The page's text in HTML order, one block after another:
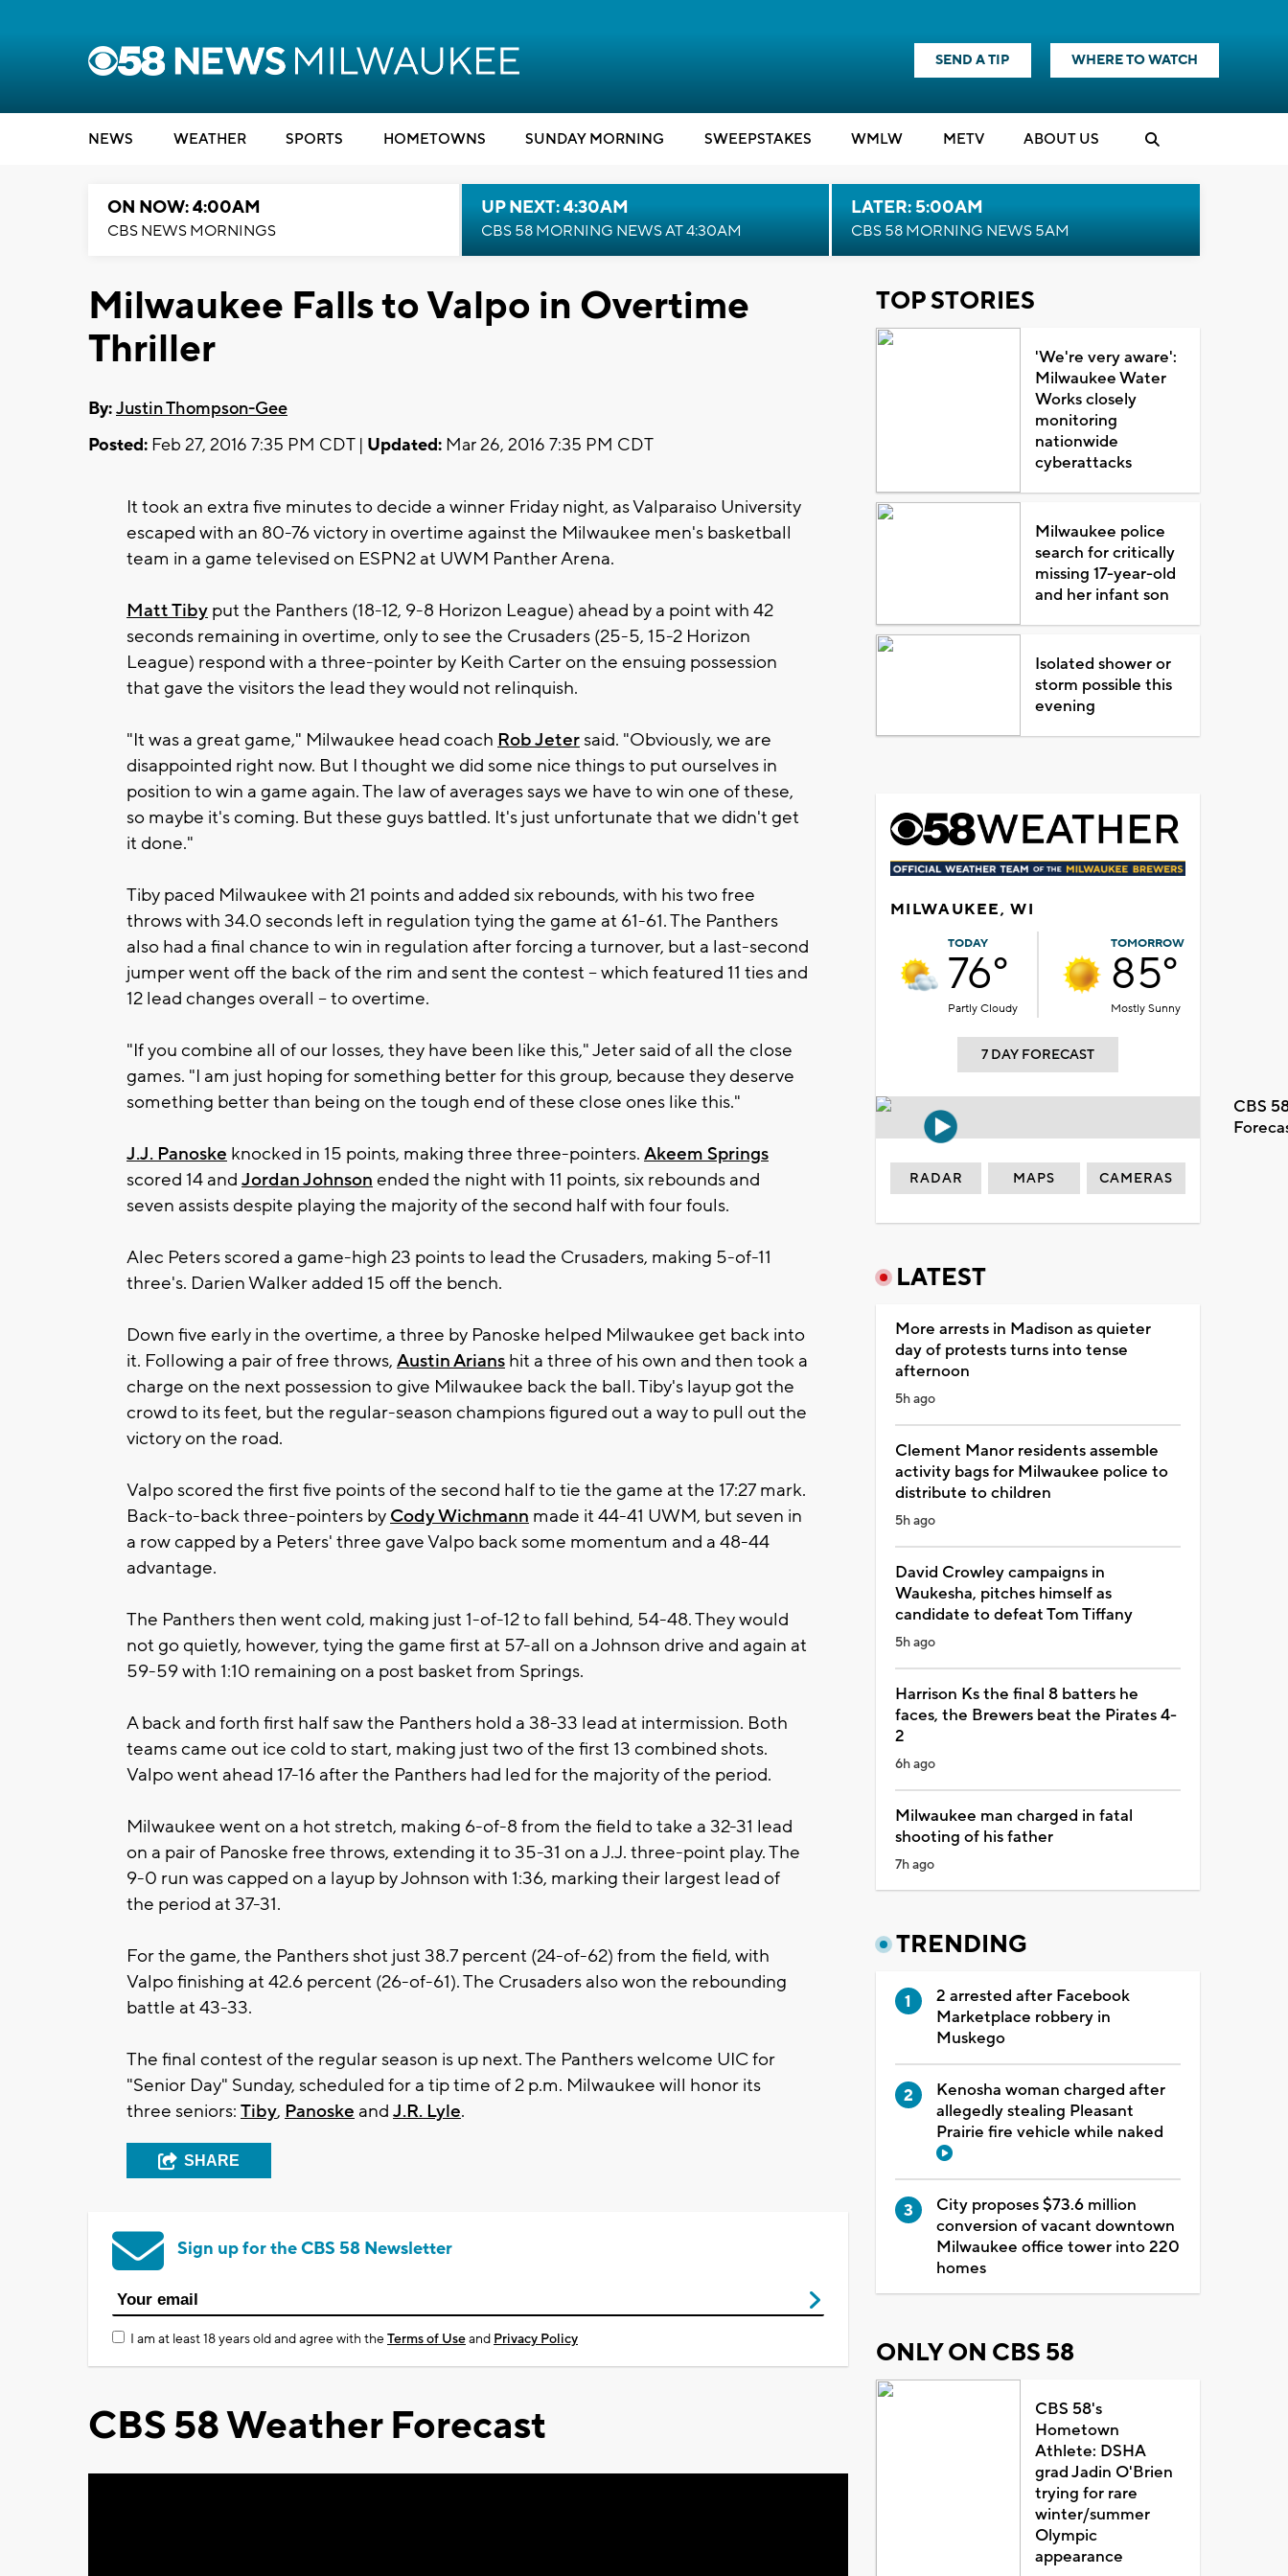
SEND A TIP WHERE TO WATCH
NEWS WEATHER SPORTS HOMETOWNS SUNDAY MORNING SWEEPSTAKES WMLW METV ABOUT US
ON NOW: 4:00AM
CBS NEWS MORNINGS
UP NEXT: 4:30AM
CBS 58 MORNING NEWS AT 4:30AM
LATER: 5:00AM
CBS 58 MORNING NEWS 5AM
Milwaukee Falls to Valpo in Overtime
Thriller
By:Justin Thompson-Gee
Posted: Feb 27, 2016 7:35 PM CDT | Updated: Mar 26, 2016 7:35 PM CDT
It took an extra five minutes to decide a winner Friday night, as Valparaiso University
escaped with an 80-76 victory in overtime against the Milwaukee men's basketball
team in a game televised on ESPN2 at UWM Panther Arena.
Matt Tiby put the Panthers (18-12, 9-8 Horizon League) ahead by a point with 42
seconds remaining in overtime, only to see the Crusaders (25-5, 15-2 Horizon
League) respond with a three-pointer by Keith Carter on the ensuing possession
that gave the visitors the lead they would not relinquish.
"It was a great game," Milwaukee head coach Rob Jetersaid. "Obviously, we are
disappointed right now. But I thought we did some nice things to put ourselves in
position to win a game again. The law of averages says we have to win one of these,
so maybe it's coming. But these guys battled. It's just unfortunate that we didn't get
it done."
Tiby paced Milwaukee with 21 points and added six rebounds, with his two free
throws with 34.0 seconds left in regulation tying the game at 61-61. The Panthers
also had a final chance to win in regulation after forcing a turnover, but a last-second
jumper went off the back of the rim and sent the contest – which featured 11 ties and
12 lead changes overall – to overtime.
"If you combine all of our losses, they have been like this," Jeter said of all the close
games. "I am just hoping for something better for this group, because they deserve
something better than being on the tough end of these close ones like this."
J.J. Panoske knocked in 15 points, making three three-pointers. Akeem Springs
scored 14 and Jordan Johnson ended the night with 11 points, six rebounds and
seven assists despite playing the majority of the second half with four fouls.
Alec Peters scored a game-high 23 points to lead the Crusaders, making 5-of-11
three's. Darien Walker added 15 off the bench.
Down five early in the overtime, a three by Panoske helped Milwaukee get back into
it. Following a pair of free throws, Austin Arians hit a three of his own and then took a
charge on the next possession to give Milwaukee back the ball. Tiby's layup got the
crowd to its feet, but the regular-season champions figured out a way to pull out the
victory on the road.
Valpo scored the first five points of the second half to tie the game at the 17:27 mark.
Back-to-back three-pointers by Cody Wichmann made it 44-41 UWM, but seven in
a row capped by a Peters' three gave Valpo back some momentum and a 48-44
advantage.
The Panthers then went cold, making just 1-of-12 to fall behind, 54-48. They would
not go quietly, however, tying the game first at 57-all on a Johnson drive and again at
59-59 with 1:10 remaining on a post basket from Springs.
A back and forth first half saw the Panthers hold a 38-33 lead at intermission. Both
teams came out ice cold to start, making just two of the first 13 combined shots.
Valpo went ahead 17-16 after the Panthers had led for the majority of the period.
Milwaukee went on a hot stretch, making 6-of-8 from the field to take a 32-31 lead
on a pair of Panoske free throws, extending it to 35-31 on a J.J. three-point play. The
9-0 run was capped on a layup by Johnson with 1:36, marking their largest lead of
the period at 37-31.
For the game, the Panthers shot just 38.7 percent (24-of-62) from the field, with
Valpo finishing at 42.6 percent (26-of-61). The Crusaders also won the rebounding
battle at 43-33.
The final contest of the regular season is up next. The Panthers welcome UIC for
"Senior Day" Sunday, scheduled for a tip time of 2 p.m. Milwaukee will honor its
three seniors: Tiby, Panoske and J.R. Lyle.
SHARE
Sign up for the CBS 58 Newsletter
I am at least 18 years old and agree with theTerms of Useand Privacy Policy
CBS 58 Weather Forecast
TOP STORIES
'We're very aware':
Milwaukee Water
Works closely
monitoring
nationwide
cyberattacks
Milwaukee police
search for critically
missing 17-year-old
and her infant son
Isolated shower or
storm possible this
evening
MILWAUKEE, WI
TODAY
76°
Partly Cloudy
TOMORROW
85°
Mostly Sunny
7 DAY FORECAST
CBS
RADAR MAPS CAMERAS
LATEST
More arrests in Madison as quieter
day of protests turns into tense
afternoon
5h ago
Clement Manor residents assemble
activity bags for Milwaukee police to
distribute to children
5h ago
David Crowley campaigns in
Waukesha, pitches himself as
candidate to defeat Tom Tiffany
5h ago
Harrison Ks the final 8 batters he
faces, the Brewers beat the Pirates 4-
2
6h ago
Milwaukee man charged in fatal
shooting of his father
7h ago
TRENDING
2 arrested after Facebook
Marketplace robbery in
Muskego
Kenosha woman charged after
allegedly stealing Pleasant
Prairie fire vehicle while naked
City proposes $73.6 million
conversion of vacant downtown
Milwaukee office tower into 220
homes
ONLY ON CBS 58
CBS 58's
Hometown
Athlete: DSHA
grad Jadin O'Brien
trying for rare
winter/summer
Olympic
appearance